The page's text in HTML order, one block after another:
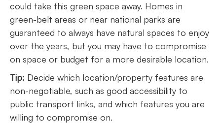
could take this green space away. Homes in
green-belt areas or near national parks are
guaranteed to always have natural spaces to enjoy
over the years, but you may have to compromise
on space or budget for a more desirable location.
Tip: Decide which location/property features are
non-negotiable, such as good accessibility to
public transport links, and which features you are
willing to compromise on.